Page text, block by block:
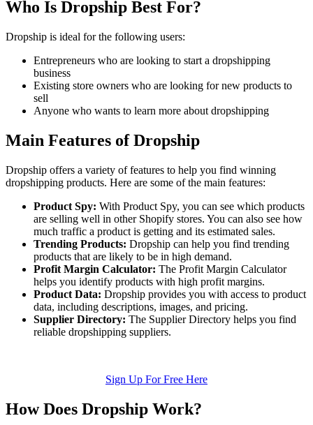
Who Is Dropship Best For?
Dropship is ideal for the following users:
Entrepreneurs who are looking to start a dropshipping
business
Existing store owners who are looking for new products to
sell
Anyone who wants to learn more about dropshipping
Main Features of Dropship
Dropship offers a variety of features to help you find winning
dropshipping products. Here are some of the main features:
Product Spy: With Product Spy, you can see which products
are selling well in other Shopify stores. You can also see how
much traffic a product is getting and its estimated sales.
Trending Products: Dropship can help you find trending
products that are likely to be in high demand.
Profit Margin Calculator: The Profit Margin Calculator
helps you identify products with high profit margins.
Product Data: Dropship provides you with access to product
data, including descriptions, images, and pricing.
Supplier Directory: The Supplier Directory helps you find
reliable dropshipping suppliers.
Sign Up For Free Here
How Does Dropship Work?